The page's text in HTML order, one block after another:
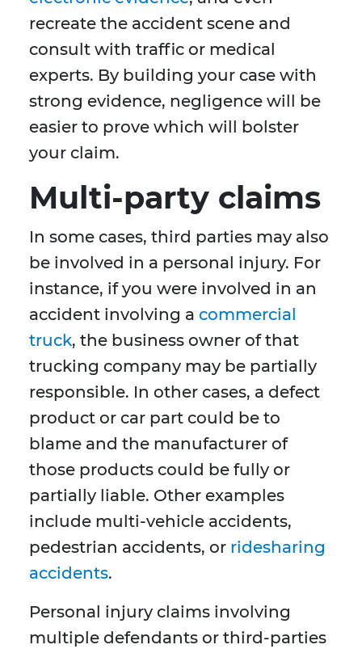
recreate the accident scene and
consult with traffic or medical
experts. By building your case with
strong evidence, negligence will be
easier to prove which will bolster
your claim.
Multi-party claims
In some cases, third parties may also
be involved in a personal injury. For
instance, if you were involved in an
accident involving a commercial
truck, the business owner of that
trucking company may be partially
responsible. In other cases, a defect
product or car part could be to
blame and the manufacturer of
those products could be fully or
partially liable. Other examples
include multi-vehicle accidents,
pedestrian accidents, or ridesharing
accidents.
Personal injury claims involving
multiple defendants or third-parties